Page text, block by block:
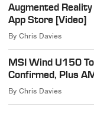
Augmented
App Store [Video]
ByChris Davies
MSI Wind U150
Confirmed, Plus
ByChris Davies